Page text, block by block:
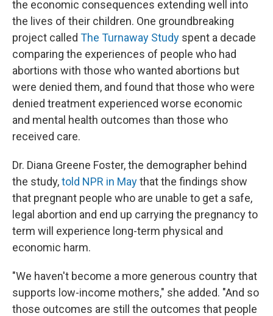
the economic consequences extending well into
the lives of their children. One groundbreaking
project called The Turnaway Study spent a decade
comparing the experiences of people who had
abortions with those who wanted abortions but
were denied them, and found that those who were
denied treatment experienced worse economic
and mental health outcomes than those who
received care.
Dr. Diana Greene Foster, the demographer behind
the study,told NPR in Maythat the findings show
that pregnant people who are unable to get a safe,
legal abortion and end up carrying the pregnancy to
term will experience long-term physical and
economic harm.
"We haven't become a more generous country that
supports low-income mothers," she added. "And so
those outcomes are still the outcomes that people